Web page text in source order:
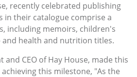
recently celebrated publishing
in their catalogue comprise a
including memoirs, children's
and health and nutrition titles.
and CEO of Hay House, made this
this milestone, "As the